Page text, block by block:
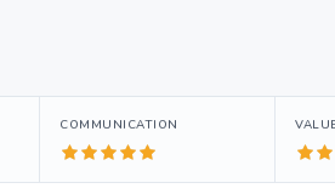
COMMUNICATION